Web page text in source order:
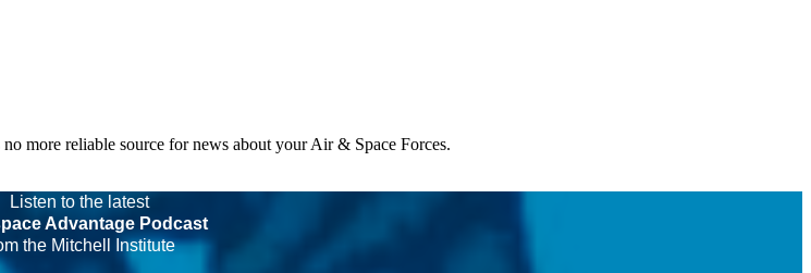
more reliable source for news about your Air & Space Forces.
Listen to the latest
Advantage Podcast
the Mitchell Institute